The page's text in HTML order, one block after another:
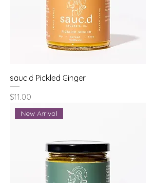
sauc.d Pickled Ginger
Price
$11.00
New Arrival